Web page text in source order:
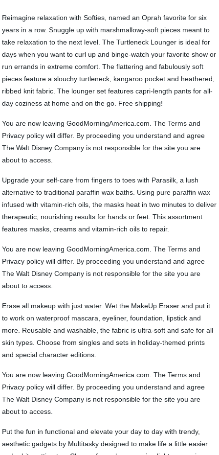
Reimagine relaxation with Softies, named an Oprah favorite for six
years in a row. Snuggle up with marshmallowy-soft pieces meant to
take relaxation to the next level. The Turtleneck Lounger is ideal for
days when you want to curl up and binge-watch your favorite show or
run errands in extreme comfort. The flattering and fabulously soft
pieces feature a slouchy turtleneck, kangaroo pocket and heathered,
ribbed knit fabric. The lounger set features capri-length pants for all-
day coziness at home and on the go. Free shipping!
You are now leaving GoodMorningAmerica.com. The Terms and
Privacy policy will differ. By proceeding you understand and agree
The Walt Disney Company is not responsible for the site you are
about to access.
Upgrade your self-care from fingers to toes with Parasilk, a lush
alternative to traditional paraffin wax baths. Using pure paraffin wax
infused with vitamin-rich oils, the masks heat in two minutes to deliver
therapeutic, nourishing results for hands or feet. This assortment
features masks, creams and vitamin-rich oils to repair.
You are now leaving GoodMorningAmerica.com. The Terms and
Privacy policy will differ. By proceeding you understand and agree
The Walt Disney Company is not responsible for the site you are
about to access.
Erase all makeup with just water. Wet the MakeUp Eraser and put it
to work on waterproof mascara, eyeliner, foundation, lipstick and
more. Reusable and washable, the fabric is ultra-soft and safe for all
skin types. Choose from singles and sets in holiday-themed prints
and special character editions.
You are now leaving GoodMorningAmerica.com. The Terms and
Privacy policy will differ. By proceeding you understand and agree
The Walt Disney Company is not responsible for the site you are
about to access.
Put the fun in functional and elevate your day to day with trendy,
aesthetic gadgets by Multitasky designed to make life a little easier